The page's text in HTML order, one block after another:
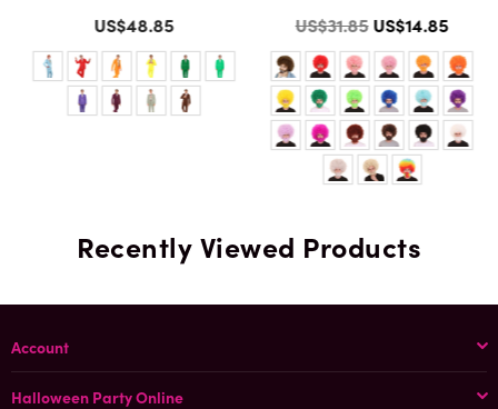
US$48.85
Regular
price
US$31.85 US$14.85
Recently Viewed Products
Account
Halloween Party Online